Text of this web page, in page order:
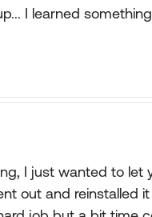
I learned
I just wanted to
out and reinstalled